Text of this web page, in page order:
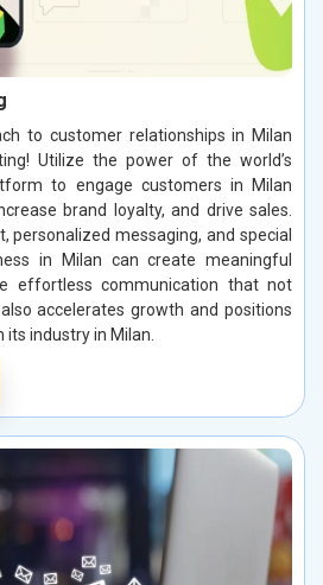
to customer relationships in Milan
Utilize the power of the world’s
to engage customers in Milan
brand loyalty, and drive sales.
personalized messaging, and special
in Milan can create meaningful
effortless communication that not
accelerates growth and positions
its industry in Milan.